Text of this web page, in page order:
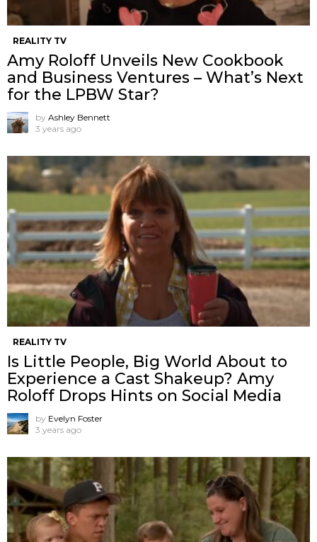
REALITY TV
Amy Roloff Unveils New Cookbook
and Business Ventures – What’s Next
for the LPBW Star?
by Ashley Bennett
3 years ago
REALITY TV
Is Little People, Big World About to
Experience a Cast Shakeup? Amy
Roloff Drops Hints on Social Media
by Evelyn Foster
3 years ago